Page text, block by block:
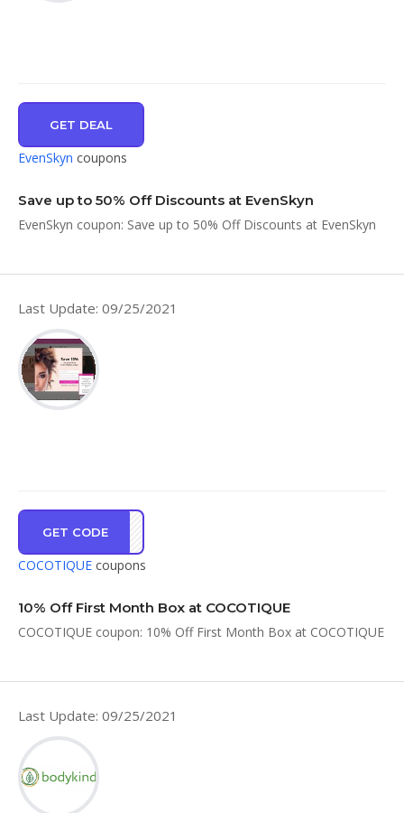
GET DEAL
EvenSkyn coupons
Save up to 50% Off Discounts at EvenSkyn
EvenSkyn coupon: Save up to 50% Off Discounts at EvenSkyn
Last Update: 09/25/2021
GET CODE
OX10
COCOTIQUE coupons
10% Off First Month Box at COCOTIQUE
COCOTIQUE coupon: 10% Off First Month Box at COCOTIQUE
Last Update: 09/25/2021